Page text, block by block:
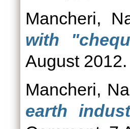
Mancheri,
with
August 2012.
Mancheri,
earth